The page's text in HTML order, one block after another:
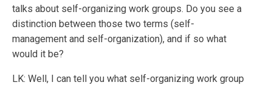
talks about self-organizing work groups. Do you see a
distinction between those two terms (self-
management and self-organization), and if so what
would it be?
LK: Well, I can tell you what self-organizing work group